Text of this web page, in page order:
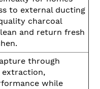
to external ducting
charcoal
and return fresh
through
extraction,
while